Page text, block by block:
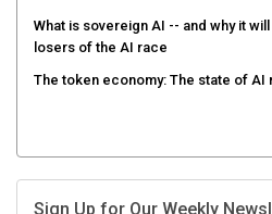
What is sovereign AI -- and why it
losers of the AI race
The token economy: The state of AI
Sign Up for Our Weekly